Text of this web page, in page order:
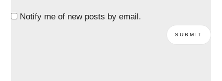
Notify me of new posts by email.